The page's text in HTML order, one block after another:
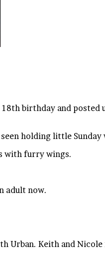
birthday and posted
holding little
with furry wings.
adult now.
Urban. Keith and